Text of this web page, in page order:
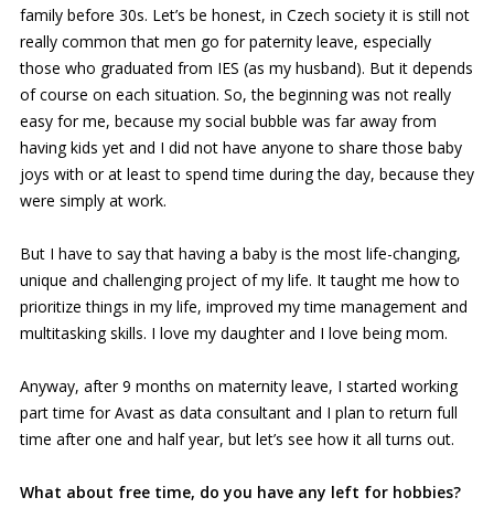
family before 30s. Let’s be honest, in Czech society it is still not
really common that men go for paternity leave, especially
those who graduated from IES (as my husband). But it depends
of course on each situation. So, the beginning was not really
easy for me, because my social bubble was far away from
having kids yet and I did not have anyone to share those baby
joys with or at least to spend time during the day, because they
were simply at work.
But I have to say that having a baby is the most life-changing,
unique and challenging project of my life. It taught me how to
prioritize things in my life, improved my time management and
multitasking skills. I love my daughter and I love being mom.
Anyway, after 9 months on maternity leave, I started working
part time for Avast as data consultant and I plan to return full
time after one and half year, but let’s see how it all turns out.
What about free time, do you have any left for hobbies?